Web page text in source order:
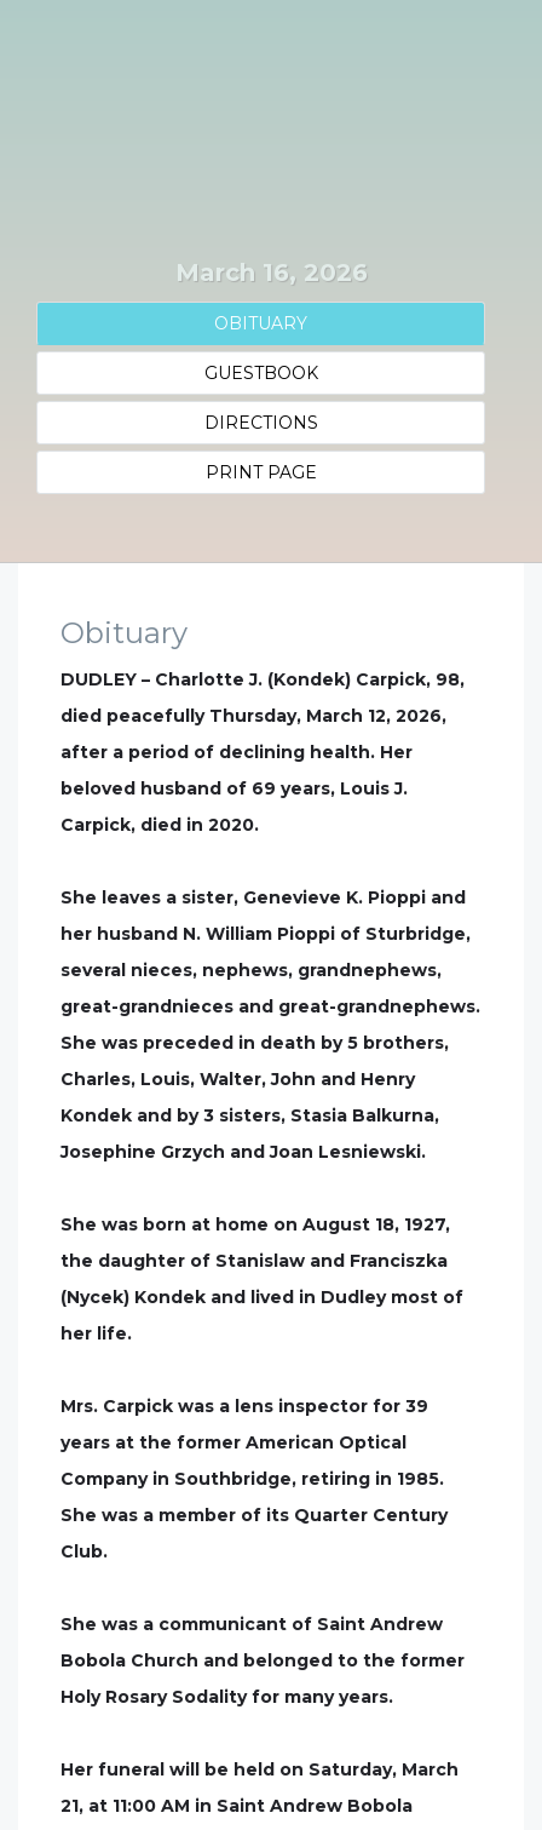
March 16, 2026
OBITUARY
GUESTBOOK
DIRECTIONS
PRINT PAGE
Obituary
DUDLEY – Charlotte J. (Kondek) Carpick, 98,
died peacefully Thursday, March 12, 2026,
after a period of declining health. Her
beloved husband of 69 years, Louis J.
Carpick, died in 2020.
She leaves a sister, Genevieve K. Pioppi and
her husband N. William Pioppi of Sturbridge,
several nieces, nephews, grandnephews,
great-grandnieces and great-grandnephews.
She was preceded in death by 5 brothers,
Charles, Louis, Walter, John and Henry
Kondek and by 3 sisters, Stasia Balkurna,
Josephine Grzych and Joan Lesniewski.
She was born at home on August 18, 1927,
the daughter of Stanislaw and Franciszka
(Nycek) Kondek and lived in Dudley most of
her life.
Mrs. Carpick was a lens inspector for 39
years at the former American Optical
Company in Southbridge, retiring in 1985.
She was a member of its Quarter Century
Club.
She was a communicant of Saint Andrew
Bobola Church and belonged to the former
Holy Rosary Sodality for many years.
Her funeral will be held on Saturday, March
21, at 11:00 AM in Saint Andrew Bobola